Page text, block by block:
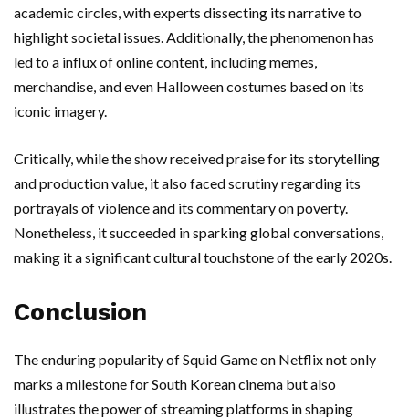
academic circles, with experts dissecting its narrative to
highlight societal issues. Additionally, the phenomenon has
led to a influx of online content, including memes,
merchandise, and even Halloween costumes based on its
iconic imagery.
Critically, while the show received praise for its storytelling
and production value, it also faced scrutiny regarding its
portrayals of violence and its commentary on poverty.
Nonetheless, it succeeded in sparking global conversations,
making it a significant cultural touchstone of the early 2020s.
Conclusion
The enduring popularity of Squid Game on Netflix not only
marks a milestone for South Korean cinema but also
illustrates the power of streaming platforms in shaping